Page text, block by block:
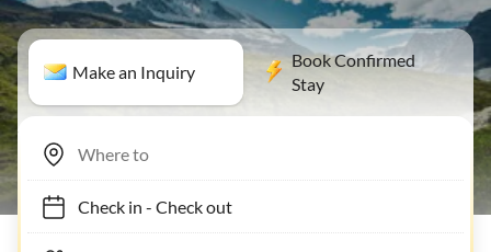
Make an Inquiry
Book Confirmed
Stay
Check in- Check out